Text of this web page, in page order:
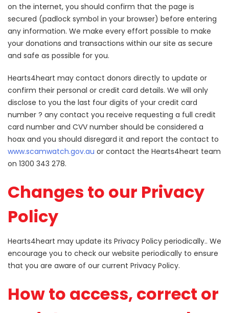
on the internet, you should confirm that the page is
secured (padlock symbol in your browser) before entering
any information. We make every effort possible to make
your donations and transactions within our site as secure
and safe as possible for you.
Hearts4heart may contact donors directly to update or
confirm their personal or credit card details. We will only
disclose to you the last four digits of your credit card
number ? any contact you receive requesting a full credit
card number and CVV number should be considered a
hoax and you should disregard it and report the contact to
www.scamwatch.gov.au or contact the Hearts4heart team
on 1300 343 278.
Changes to our Privacy
Policy
Hearts4heart may update its Privacy Policy periodically.. We
encourage you to check our website periodically to ensure
that you are aware of our current Privacy Policy.
How to access, correct or